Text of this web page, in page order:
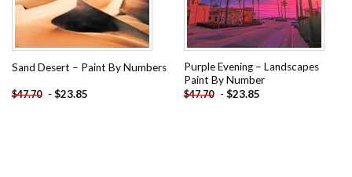
Sand Desert – Paint By Numbers
$47.70 - $23.85
Purple Evening – Landscapes
Paint By Number
$47.70 - $23.85